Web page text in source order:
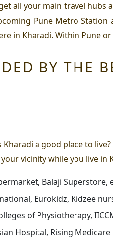
all your main travel hubs
Pune Metro Station
in Kharadi. Within Pune
BY THE
Kharadi a good place to live?
vicinity while you live in
Balaji Superstore,
Eurokidz, Kidzee
of Physiotherapy,
Hospital, Rising Medicare